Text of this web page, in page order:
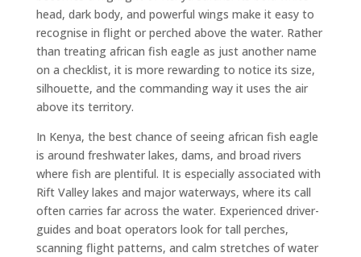
head, dark body, and powerful wings make it easy to
recognise in flight or perched above the water. Rather
than treating african fish eagle as just another name
on a checklist, it is more rewarding to notice its size,
silhouette, and the commanding way it uses the air
above its territory.
In Kenya, the best chance of seeing african fish eagle
is around freshwater lakes, dams, and broad rivers
where fish are plentiful. It is especially associated with
Rift Valley lakes and major waterways, where its call
often carries far across the water. Experienced driver-
guides and boat operators look for tall perches,
scanning flight patterns, and calm stretches of water